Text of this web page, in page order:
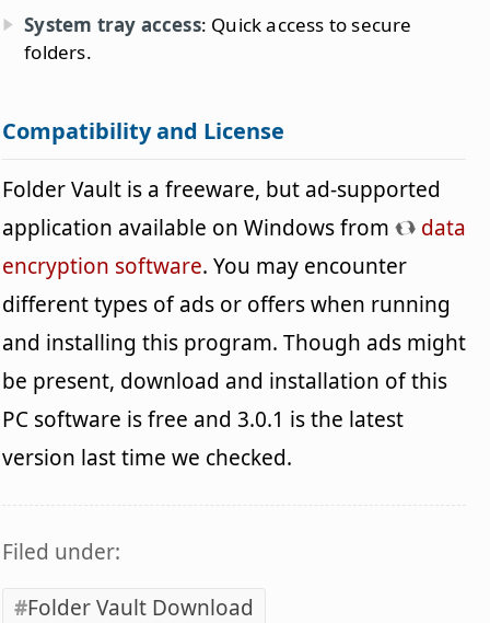
System tray access: Quick access to secure
folders.
Compatibility and License
Folder Vault is a freeware, but ad-supported
application available on Windows from
data
encryption software. You may encounter
different types of ads or offers when running
and installing this program. Though ads might
be present, download and installation of this
PC software is free and 3.0.1 is the latest
version last time we checked.
Filed under:
Folder Vault Download